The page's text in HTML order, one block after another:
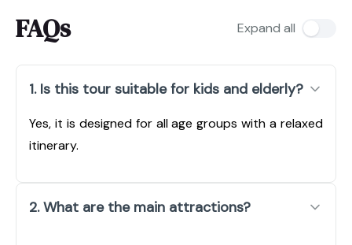
FAQs Expand all
1. Is this tour suitable for kids and elderly?
Yes, it is designed for all age groups with a relaxed
itinerary.
2. What are the main attractions?